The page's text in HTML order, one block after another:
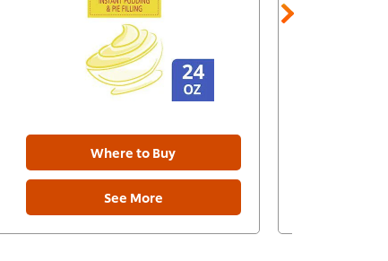
Where to Buy
See More